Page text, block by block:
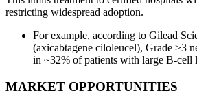
restricting widespread adoption.
For example, according to Gilead
(axicabtagene ciloleucel), Grade ≥3
in ~32% of patients with large B-
MARKET OPPORTUNITIES